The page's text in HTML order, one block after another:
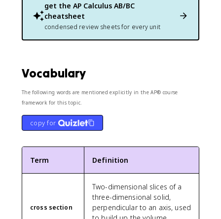
get the AP Calculus AB/BC
cheatsheet
condensed review sheets for every unit
Vocabulary
The following words are mentioned explicitly in the AP® course
framework for this topic.
copy for
Term Definition
cross section
Two-dimensional slices of a
three-dimensional solid,
perpendicular to an axis, used